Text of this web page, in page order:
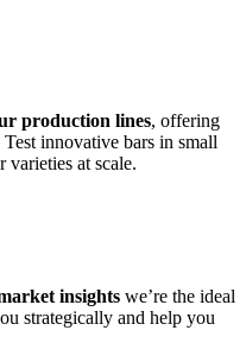
production lines, offering
innovative bars in small
varieties at scale.
insights we’re the ideal
strategically and help you